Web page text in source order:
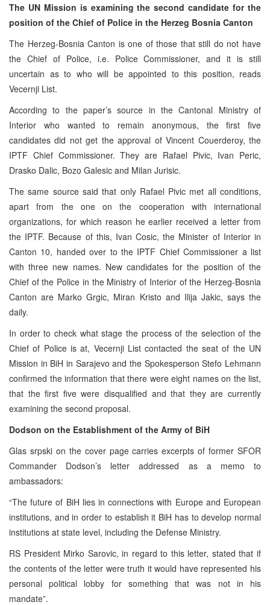
The UN Mission is examining the second candidate for the
position of the Chief of Police in the Herzeg Bosnia Canton
The Herzeg-Bosnia Canton is one of those that still do not have
the Chief of Police, i.e. Police Commissioner, and it is still
uncertain as to who will be appointed to this position, reads
Vecernji List.
According to the paper’s source in the Cantonal Ministry of
Interior who wanted to remain anonymous, the first five
candidates did not get the approval of Vincent Couerderoy, the
IPTF Chief Commissioner. They are Rafael Pivic, Ivan Peric,
Drasko Dalic, Bozo Galesic and Milan Jurisic.
The same source said that only Rafael Pivic met all conditions,
apart from the one on the cooperation with international
organizations, for which reason he earlier received a letter from
the IPTF. Because of this, Ivan Cosic, the Minister of Interior in
Canton 10, handed over to the IPTF Chief Commissioner a list
with three new names. New candidates for the position of the
Chief of the Police in the Ministry of Interior of the Herzeg-Bosnia
Canton are Marko Grgic, Miran Kristo and Ilija Jakic, says the
daily.
In order to check what stage the process of the selection of the
Chief of Police is at, Vecernji List contacted the seat of the UN
Mission in BiH in Sarajevo and the Spokesperson Stefo Lehmann
confirmed the information that there were eight names on the list,
that the first five were disqualified and that they are currently
examining the second proposal.
Dodson on the Establishment of the Army of BiH
Glas srpski on the cover page carries excerpts of former SFOR
Commander Dodson’s letter addressed as a memo to
ambassadors:
“The future of BiH lies in connections with Europe and European
institutions, and in order to establish it BiH has to develop normal
institutions at state level, including the Defense Ministry.
RS President Mirko Sarovic, in regard to this letter, stated that if
the contents of the letter were truth it would have represented his
personal political lobby for something that was not in his
mandate”.